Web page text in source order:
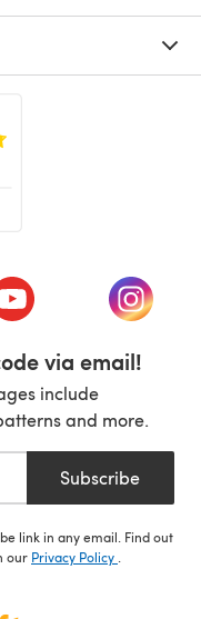
tab)
(opens in a new tab)
(opens
via email!
include
and more.
Subscribe
link in any email. Find out
our Privacy Policy